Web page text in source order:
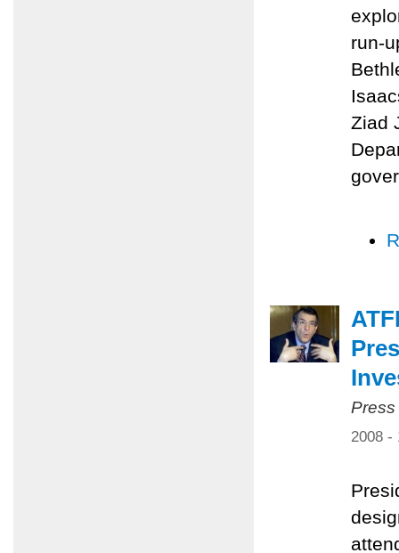
run-
Ziad
2008 -